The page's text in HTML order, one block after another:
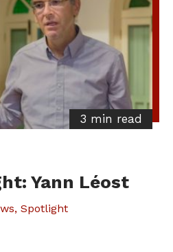
3 min read
Yann Léost
, Spotlight